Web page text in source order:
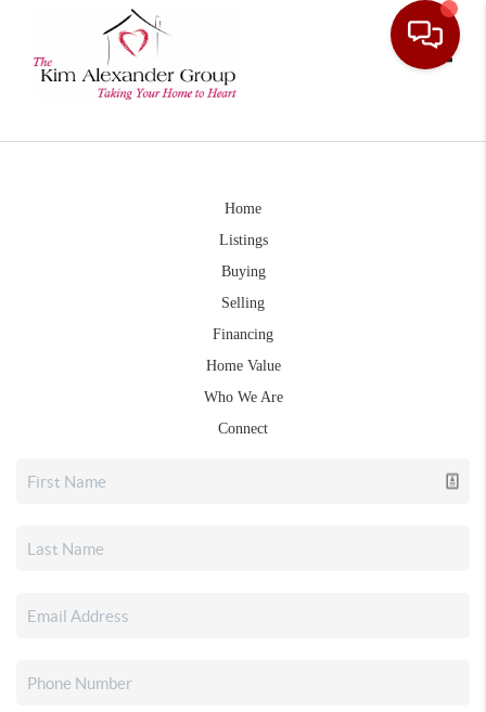
Home
Listings
Buying
Selling
Financing
Home Value
Who We Are
Connect